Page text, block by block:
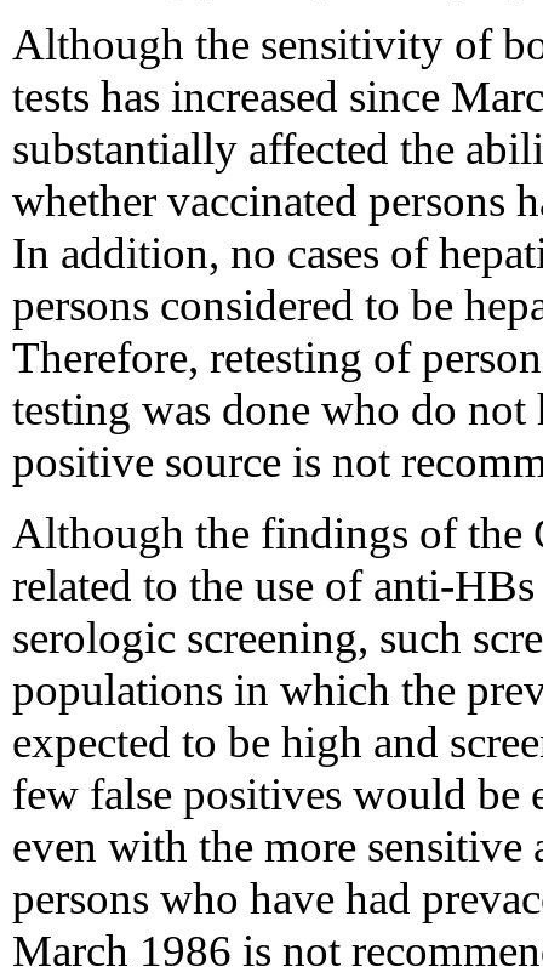
Although the sensitivity of
tests has increased since
substantially affected the
whether vaccinated persons
In addition, no cases of
persons considered to be
Therefore, retesting of
testing was done who do
positive source is not
Although the findings of the
related to the use of anti-
serologic screening, such
populations in which the
expected to be high and
few false positives would be
even with the more
persons who have had
March 1986 is not